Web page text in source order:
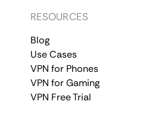
RESOURCES
Blog
Use Cases
VPN for Phones
VPN for Gaming
VPN Free Trial